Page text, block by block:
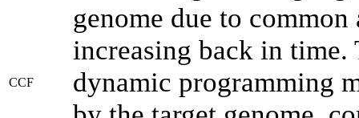
CCF
genome due to
increasing back in time.
dynamic programming